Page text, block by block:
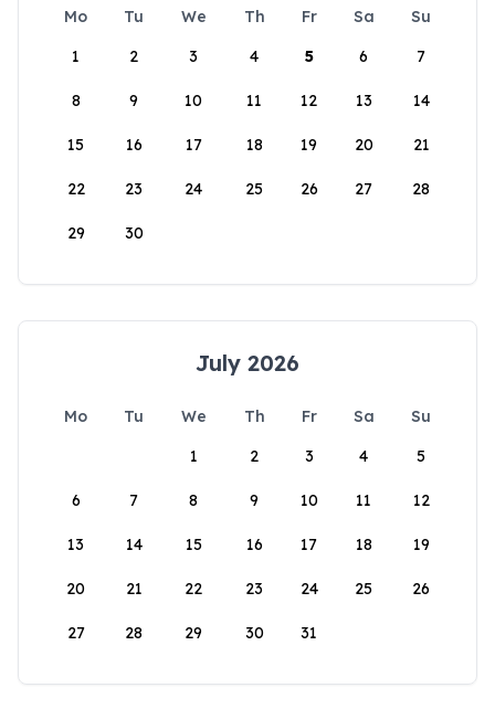
Mo Tu We Th Fr Sa
Su
1
2 3 4 5 6 7
8 9 10 11 12 13 14
15 16 17 18 19 20 21
22 23 24 25 26 27 28
29 30
July 2026
Mo Tu We Th Fr Sa
Su
1
2 3 4 5
6 7 8 9 10 11 12
13 14 15 16 17 18 19
20 21 22 23 24 25 26
27 28 29 30 31